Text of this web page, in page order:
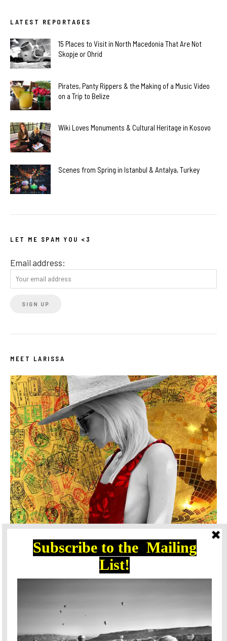
LATEST REPORTAGES
15 Places to Visit in North Macedonia That Are Not
Skopje or Ohrid
Pirates, Panty Rippers & the Making of a Music Video
on a Trip to Belize
Wiki Loves Monuments & Cultural Heritage in Kosovo
Scenes from Spring in Istanbul & Antalya, Turkey
LET ME SPAM YOU <3
Email address:
MEET LARISSA